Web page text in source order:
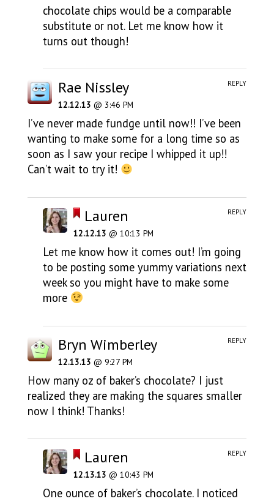
chocolate chips would be a comparable
substitute or not. Let me know how it
turns out though!
Rae Nissley
12.12.13 @ 3:46 PM
I’ve never made fundge until now!! I’ve been
wanting to make some for a long time so as
soon as I saw your recipe I whipped it up!!
Can’t wait to try it!
REPLY
Lauren
12.12.13 @ 10:13 PM
Let me know how it comes out! I’m going
to be posting some yummy variations next
week so you might have to make some
more
REPLY
Bryn Wimberley
12.13.13 @ 9:27 PM
How many oz of baker’s chocolate? I just
realized they are making the squares smaller
now I think! Thanks!
REPLY
Lauren
12.13.13 @ 10:43 PM
One ounce of baker’s chocolate. I noticed
REPLY